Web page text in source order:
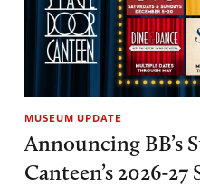
MUSEUM UPDATE
Announcing BB’s
Canteen’s 2026-27